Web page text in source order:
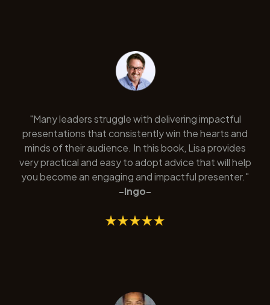
"Many leaders struggle with delivering impactful
presentations that consistently win the hearts and
minds of their audience. In this book, Lisa provides
very practical and easy to adopt advice that will help
you become an engaging and impactful presenter."
-Ingo-